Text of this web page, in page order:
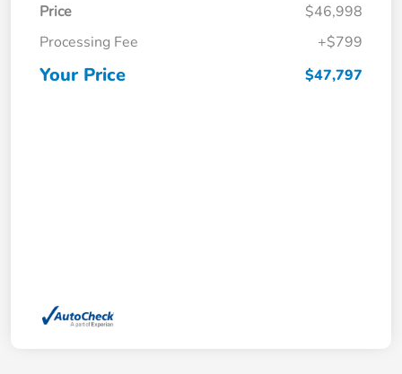
Price
$46,998
Processing Fee
+$799
Your Price $47,797